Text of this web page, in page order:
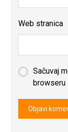
Web stranica
Sačuvaj
browseru